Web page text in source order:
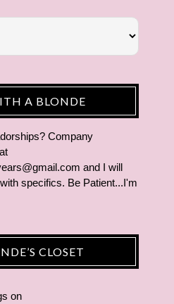
A BLONDE
Company
and I will
specifics. Be Patient...I'm
CLOSET
on